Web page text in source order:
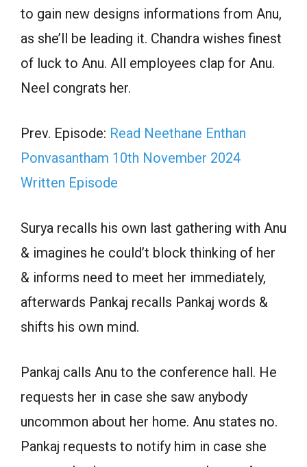
to gain new designs informations from Anu,
as she’ll be leading it. Chandra wishes finest
of luck to Anu. All employees clap for Anu.
Neel congrats her.
Prev. Episode: Read Neethane Enthan
Ponvasantham 10th November 2024
Written Episode
Surya recalls his own last gathering with Anu
& imagines he could’t block thinking of her
& informs need to meet her immediately,
afterwards Pankaj recalls Pankaj words &
shifts his own mind.
Pankaj calls Anu to the conference hall. He
requests her in case she saw anybody
uncommon about her home. Anu states no.
Pankaj requests to notify him in case she